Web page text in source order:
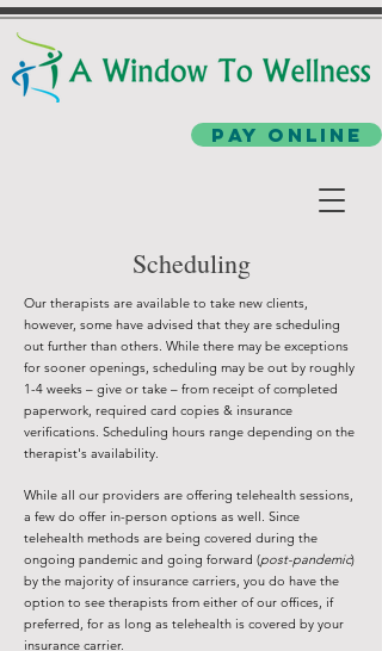
Pay Online
Scheduling
Our therapists are available to take new clients,
however, some have advised that they are scheduling
out further than others. While there may be exceptions
for sooner openings, scheduling may be out by roughly
1-4 weeks – give or take – from receipt of completed
paperwork, required card copies & insurance
verifications. Scheduling hours range depending on the
therapist's availability.
While all our providers are offering telehealth sessions,
a few do offer in-person options as well. Since
telehealth methods are being covered during the
ongoing pandemic and going forward (post-pandemic)
by the majority of insurance carriers, you do have the
option to see therapists from either of our offices, if
preferred, for as long as telehealth is covered by your
insurance carrier.